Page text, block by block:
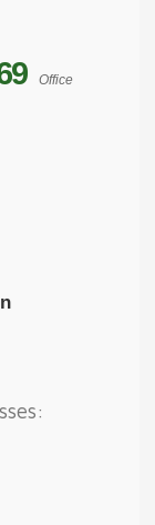
Office